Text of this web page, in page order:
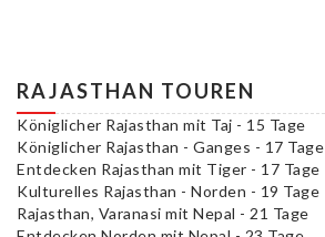
RAJASTHAN TOUREN
Königlicher Rajasthan mit Taj - 15 Tage
Königlicher Rajasthan - Ganges - 17 Tage
Entdecken Rajasthan mit Tiger - 17 Tage
Kulturelles Rajasthan - Norden - 19 Tage
Rajasthan, Varanasi mit Nepal - 21 Tage